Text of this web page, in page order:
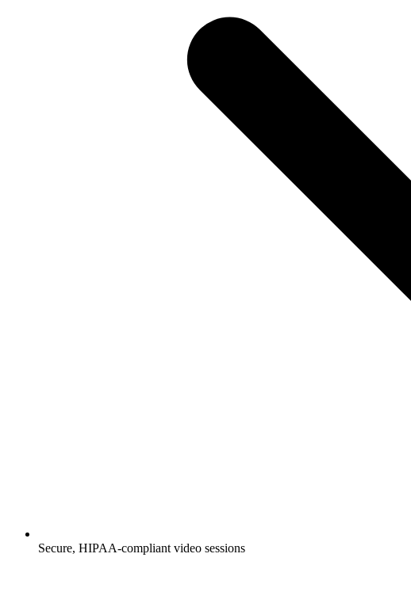
Secure, HIPAA-compliant video sessions